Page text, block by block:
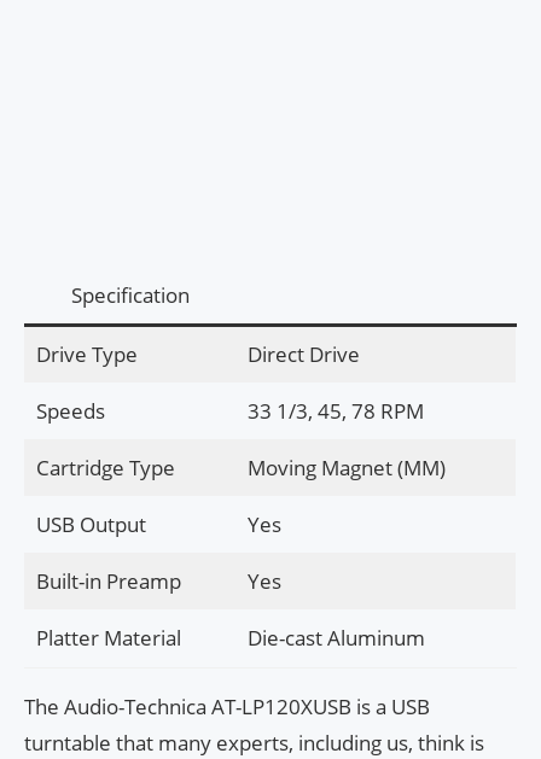
Specification
Drive Type Direct Drive
Speeds 33 1/3, 45, 78 RPM
Cartridge Type Moving Magnet (MM)
USB Output Yes
Built-in Preamp Yes
Platter Material Die-cast Aluminum
The Audio-Technica AT-LP120XUSB is a USB
turntable that many experts, including us, think is